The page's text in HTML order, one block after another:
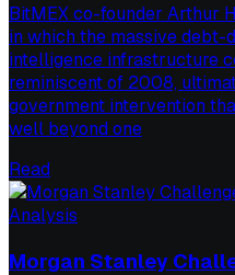
BitMEX co-founder Arthur
in which the massive
intelligence infrastructure
reminiscent of 2008,
government intervention
well beyond one
Read
Analysis
Morgan Stanley